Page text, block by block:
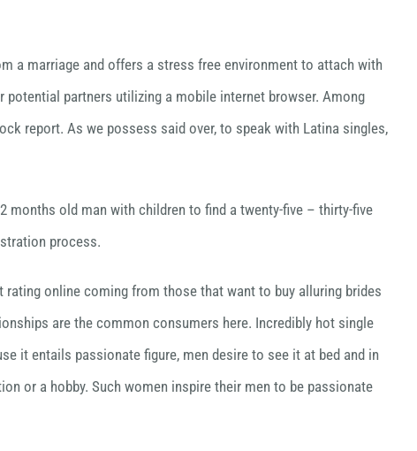
a marriage and offers a stress free environment to attach with
partners utilizing a mobile internet browser. Among
report. As we possess said over, to speak with Latina singles,
months old man with children to find a twenty-five – thirty-five
process.
online coming from those that want to buy alluring brides
are the common consumers here. Incredibly hot single
it entails passionate figure, men desire to see it at bed and in
or a hobby. Such women inspire their men to be passionate